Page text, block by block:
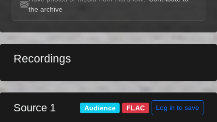
the archive
Recordings
Source 1 Audience FLAC Log in to save